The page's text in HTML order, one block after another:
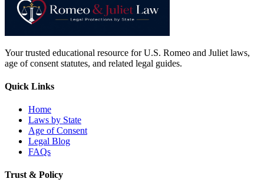
Your trusted educational resource for U.S. Romeo and Juliet laws,
age of consent statutes, and related legal guides.
Quick Links
Home
Laws by State
Age of Consent
Legal Blog
FAQs
Trust & Policy